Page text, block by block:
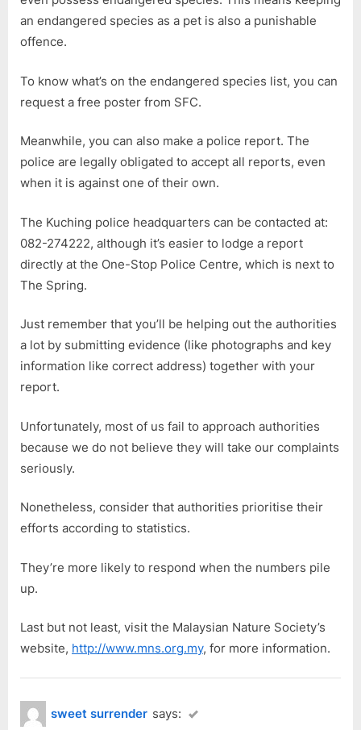
an endangered species as a pet is also a punishable
offence.
To know what’s on the endangered species list, you can
request a free poster from SFC.
Meanwhile, you can also make a police report. The
police are legally obligated to accept all reports, even
when it is against one of their own.
The Kuching police headquarters can be contacted at:
082-274222, although it’s easier to lodge a report
directly at the One-Stop Police Centre, which is next to
The Spring.
Just remember that you’ll be helping out the authorities
a lot by submitting evidence (like photographs and key
information like correct address) together with your
report.
Unfortunately, most of us fail to approach authorities
because we do not believe they will take our complaints
seriously.
Nonetheless, consider that authorities prioritise their
efforts according to statistics.
They’re more likely to respond when the numbers pile
up.
Last but not least, visit the Malaysian Nature Society’s
website, http://www.mns.org.my, for more information.
sweet surrender says: